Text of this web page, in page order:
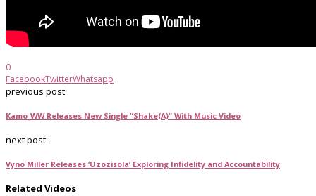
0
FacebookTwitterWhatsapp
previous post
Kamo_WW Releases New Single “Shake(A)” With Music Video
next post
Vyno Miller Releases ‘Uzozisola’ Exploring Infidelity and Accountability
Related Videos